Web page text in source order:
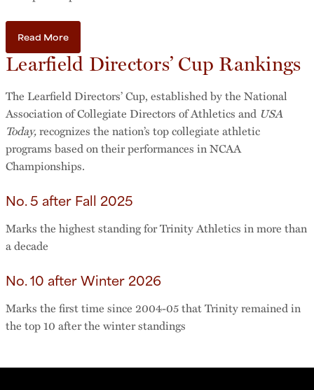
Read More
Learfield Directors’ Cup Rankings
The Learfield Directors’ Cup, established by the National
Association of Collegiate Directors of Athletics and USA
Today,recognizes the nation’s top collegiate athletic
programs based on their performances in NCAA
Championships.
No. 5 after Fall 2025
Marks the highest standing for Trinity Athletics in more than
a decade
No. 10 after Winter 2026
Marks the first time since 2004-05 that Trinity remained in
the top 10 after the winter standings